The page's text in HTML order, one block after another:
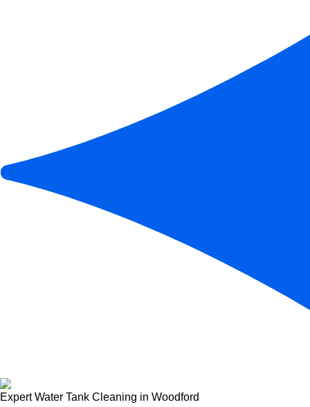
Expert Water Tank Cleaning in Woodford